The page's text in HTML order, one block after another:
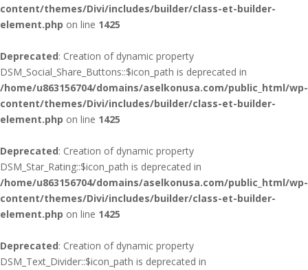
content/themes/Divi/includes/builder/class-et-builder-
element.php on line 1425
Deprecated: Creation of dynamic property
DSM_Social_Share_Buttons::$icon_path is deprecated in
/home/u863156704/domains/aselkonusa.com/public_html/wp-
content/themes/Divi/includes/builder/class-et-builder-
element.php on line 1425
Deprecated: Creation of dynamic property
DSM_Star_Rating::$icon_path is deprecated in
/home/u863156704/domains/aselkonusa.com/public_html/wp-
content/themes/Divi/includes/builder/class-et-builder-
element.php on line 1425
Deprecated: Creation of dynamic property
DSM_Text_Divider::$icon_path is deprecated in